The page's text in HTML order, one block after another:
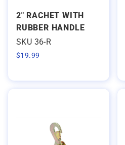
2" RACHET WITH
RUBBER HANDLE
SKU 36-R
$19.99